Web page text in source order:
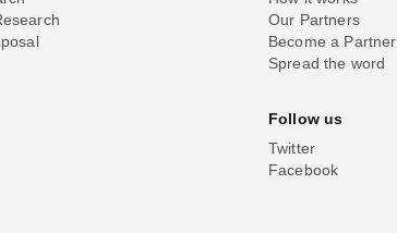
Our Partners
Become a Partner
Spread the word
Follow us
Twitter
Facebook